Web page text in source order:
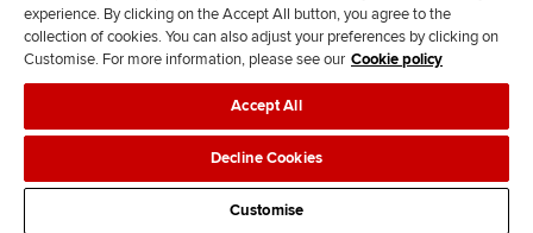
n
l
l
o
l
l
o
T d
Legal policiesData protection & cookies
AdvertisingSite mapContact us
experience. By clicking on the Accept All button, you agree to the
collection of cookies. You can also adjust your preferences by clicking on
Customise. For more information, please see our Cookie policy
Accept All
Decline Cookies
Customise